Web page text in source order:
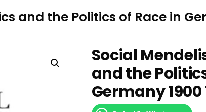
and the Politics of Race in
Social
and the
Germany 1900